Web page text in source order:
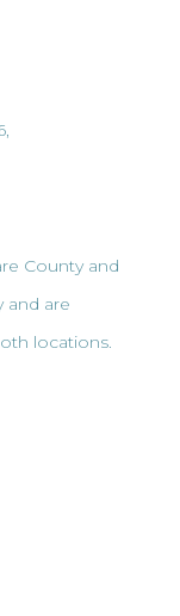
County and
are
locations.